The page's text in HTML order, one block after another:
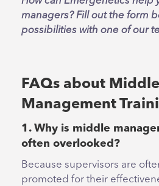
managers? Fill out the form
possibilities with one of our
FAQs about Middle
Management
1. Why is middle
often overlooked?
Because supervisors are
promoted for their